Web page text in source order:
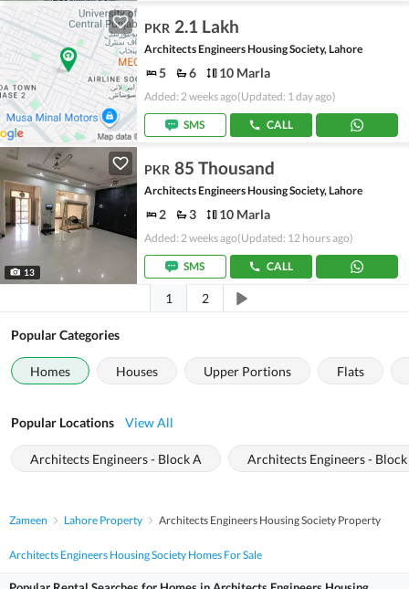
PKR 2.1 Lakh
Architects Engineers Housing Society, Lahore
5 6 10 Marla
Added: 2 weeks ago(Updated: 1 day ago)
SMS CALL
13
PKR 85 Thousand
Architects Engineers Housing Society, Lahore
2 3 10 Marla
Added: 2 weeks ago(Updated: 12 hours ago)
SMS CALL
1 2
Popular Categories
Homes Houses Upper Portions Flats
Popular Locations View All
Architects Engineers - Block A Architects Engineers - Block
Zameen Lahore Property Architects Engineers Housing Society Property
Architects Engineers Housing Society Homes For Sale